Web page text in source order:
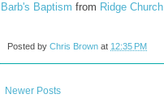
Barb's Baptism from Ridge Church
Posted by Chris Brown at 12:35 PM
Newer Posts